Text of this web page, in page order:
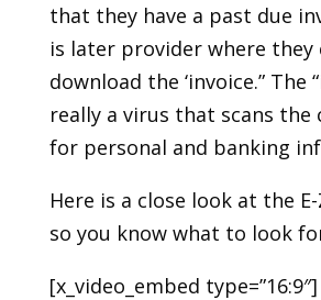
that they have a past due
is later provider where they
download the ‘invoice.” The
really a virus that scans
for personal and banking
Here is a close look at the E-
so you know what to look
[x_video_embed type=”16:9″]